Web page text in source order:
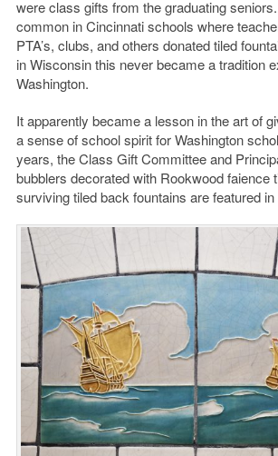
were class gifts from the graduating
common in Cincinnati schools where
PTA’s, clubs, and others donated tiled
in Wisconsin this never became a tradition
Washington.
It apparently became a lesson in the art of
a sense of school spirit for Washington
years, the Class Gift Committee and
bubblers decorated with Rookwood faience
surviving tiled back fountains are featured